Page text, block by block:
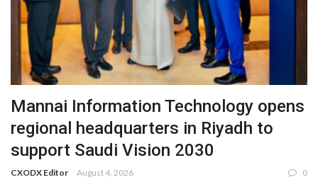
Mannai Information Technology opens
regional headquarters in Riyadh to
support Saudi Vision 2030
CXODX Editor August 4, 2026 0